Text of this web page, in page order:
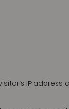
IP address